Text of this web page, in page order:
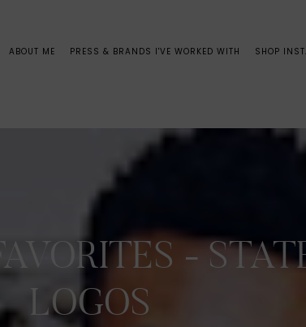
ABOUT ME PRESS & BRANDS I'VE WORKED WITH SHOP
-
LOGOS